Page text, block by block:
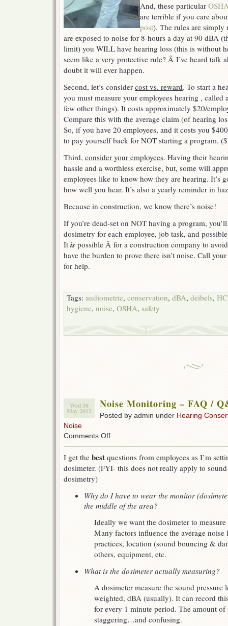
And, these particular
are terrible if you care
post). The rules are
are exposed to noise for 8-hours a day at 90 dBA
limit) you WILL have hearing loss (this is without
seem like a very protective rule? Â I’ve heard
doubt it will ever happen.
Second, let’s consider cost vs. reward. To start a
you must measure your employees hearing ,
few other things). It costs approximately $20/
Compare this with the average claim (of hearing
So, if you have 20 employees, and it costs you
to pay yourself back for NOT starting a program.
Third, consider your employees. Having their
hassle and a worthless exercise, but, some will
employees like to know how they are hearing. It’s
how well you hear. It’s also a yearly reminder in
Because in construction, we know there’s noise!
If you’re dead-set on NOT having a program,
dosimetry for each employee, job task, and
It is possible Â for a construction company to
have the burden to prove there isn’t noise. Call
for help.
Tags: audiometric, conservation, dBA, deibels,
hygiene, noise, OSHA, safety
Wed 30
May 2012
Noise Monitoring – FAQ /
Posted by admin under Hearing
Noise
Comments Offon
–
FAQ
I get the best questions from employees as I’m
dosimeter. (FYI- this does not really apply to
dosimetry)
Why do I have to wear the monitor
the middle of the area?
Ideally we want the dosimeter to
Many factors influence the average
practices, location (sound bouncing &
others, equipment, etc.
What is the dosimeter actually measuring?
A dosimeter measure the sound
weighted, dBA (usually). It can record
for every 1 minute period. The amount
staggering…and confusing.